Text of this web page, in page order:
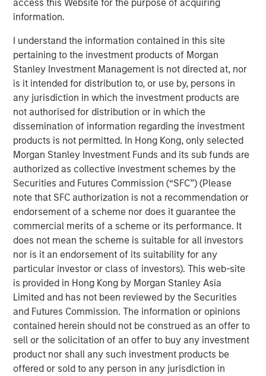
access this Website for the purpose of acquiring
information.
I understand the information contained in this site
pertaining to the investment products of Morgan
Stanley Investment Management is not directed at, nor
is it intended for distribution to, or use by, persons in
any jurisdiction in which the investment products are
not authorised for distribution or in which the
dissemination of information regarding the investment
products is not permitted. In Hong Kong, only selected
Morgan Stanley Investment Funds and its sub funds are
authorized as collective investment schemes by the
Securities and Futures Commission (“SFC”) (Please
note that SFC authorization is not a recommendation or
endorsement of a scheme nor does it guarantee the
commercial merits of a scheme or its performance. It
does not mean the scheme is suitable for all investors
nor is it an endorsement of its suitability for any
particular investor or class of investors). This web-site
is provided in Hong Kong by Morgan Stanley Asia
Limited and has not been reviewed by the Securities
and Futures Commission. The information or opinions
contained herein should not be construed as an offer to
sell or the solicitation of an offer to buy any investment
product nor shall any such investment products be
offered or sold to any person in any jurisdiction in
and strong country fundamentals—themes that carried
driven by a weaker U.S. dollar (USD), high real yields,
spread tightening and resilient country-level
fundamentals.
However, those early gains reversed in March (Display 1)
after U.S. and Israeli strikes on Iran in late February
sparked volatility across EMD assets. EM currencies
broadly weakened against a strengthening USD, local
rates came under upward pressure, and credit spreads
widened across select sovereign and corporate markets.
EMD Gains Reversed in March Amid Iran-
Driven Volatility
Display 1
Source: J.P. Morgan, Morgan Stanley Investment Management